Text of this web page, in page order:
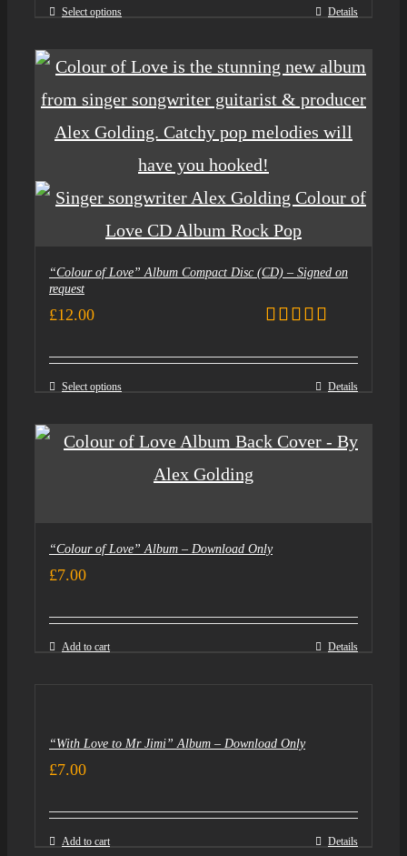
Select options Details
“Colour of Love” Album Compact Disc (CD) – Signed on
request
out of 5
£12.00
Select options Details
“Colour of Love” Album – Download Only
£7.00
Add to cart Details
“With Love to Mr Jimi” Album – Download Only
£7.00
Add to cart Details